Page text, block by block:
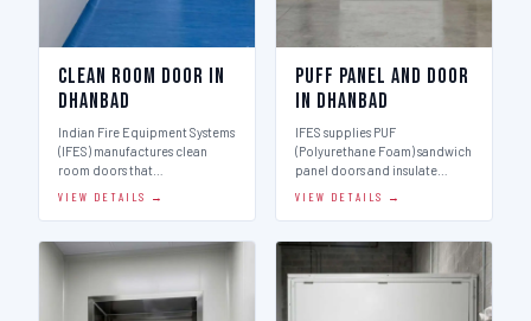
Clean Room Door in
Dhanbad
Indian Fire Equipment Systems
(IFES) manufactures clean
room doors that…
VIEW DETAILS →
Puff Panel And Door
in Dhanbad
IFES supplies PUF
(Polyurethane Foam) sandwich
panel doors and insulate…
VIEW DETAILS →